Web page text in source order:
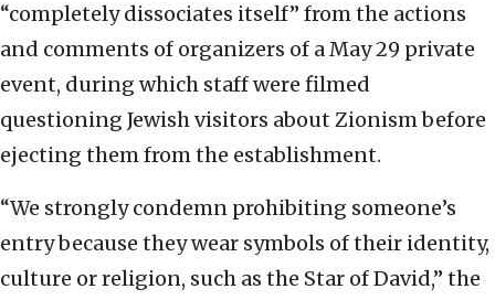
“completely dissociates itself” from the actions
and comments of organizers of a May 29 private
event, during which staff were filmed
questioning Jewish visitors about Zionism before
ejecting them from the establishment.
“We strongly condemn prohibiting someone’s
entry because they wear symbols of their identity,
culture or religion, such as the Star of David,” the